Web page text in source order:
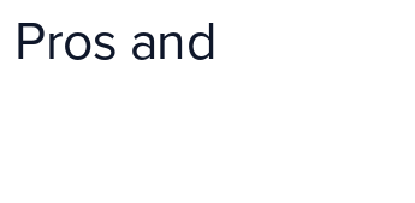
and